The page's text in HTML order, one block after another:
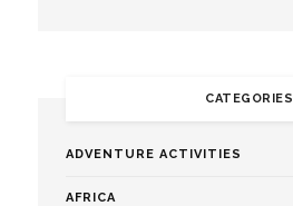
CATEGORIES
ADVENTURE ACTIVITIES
AFRICA